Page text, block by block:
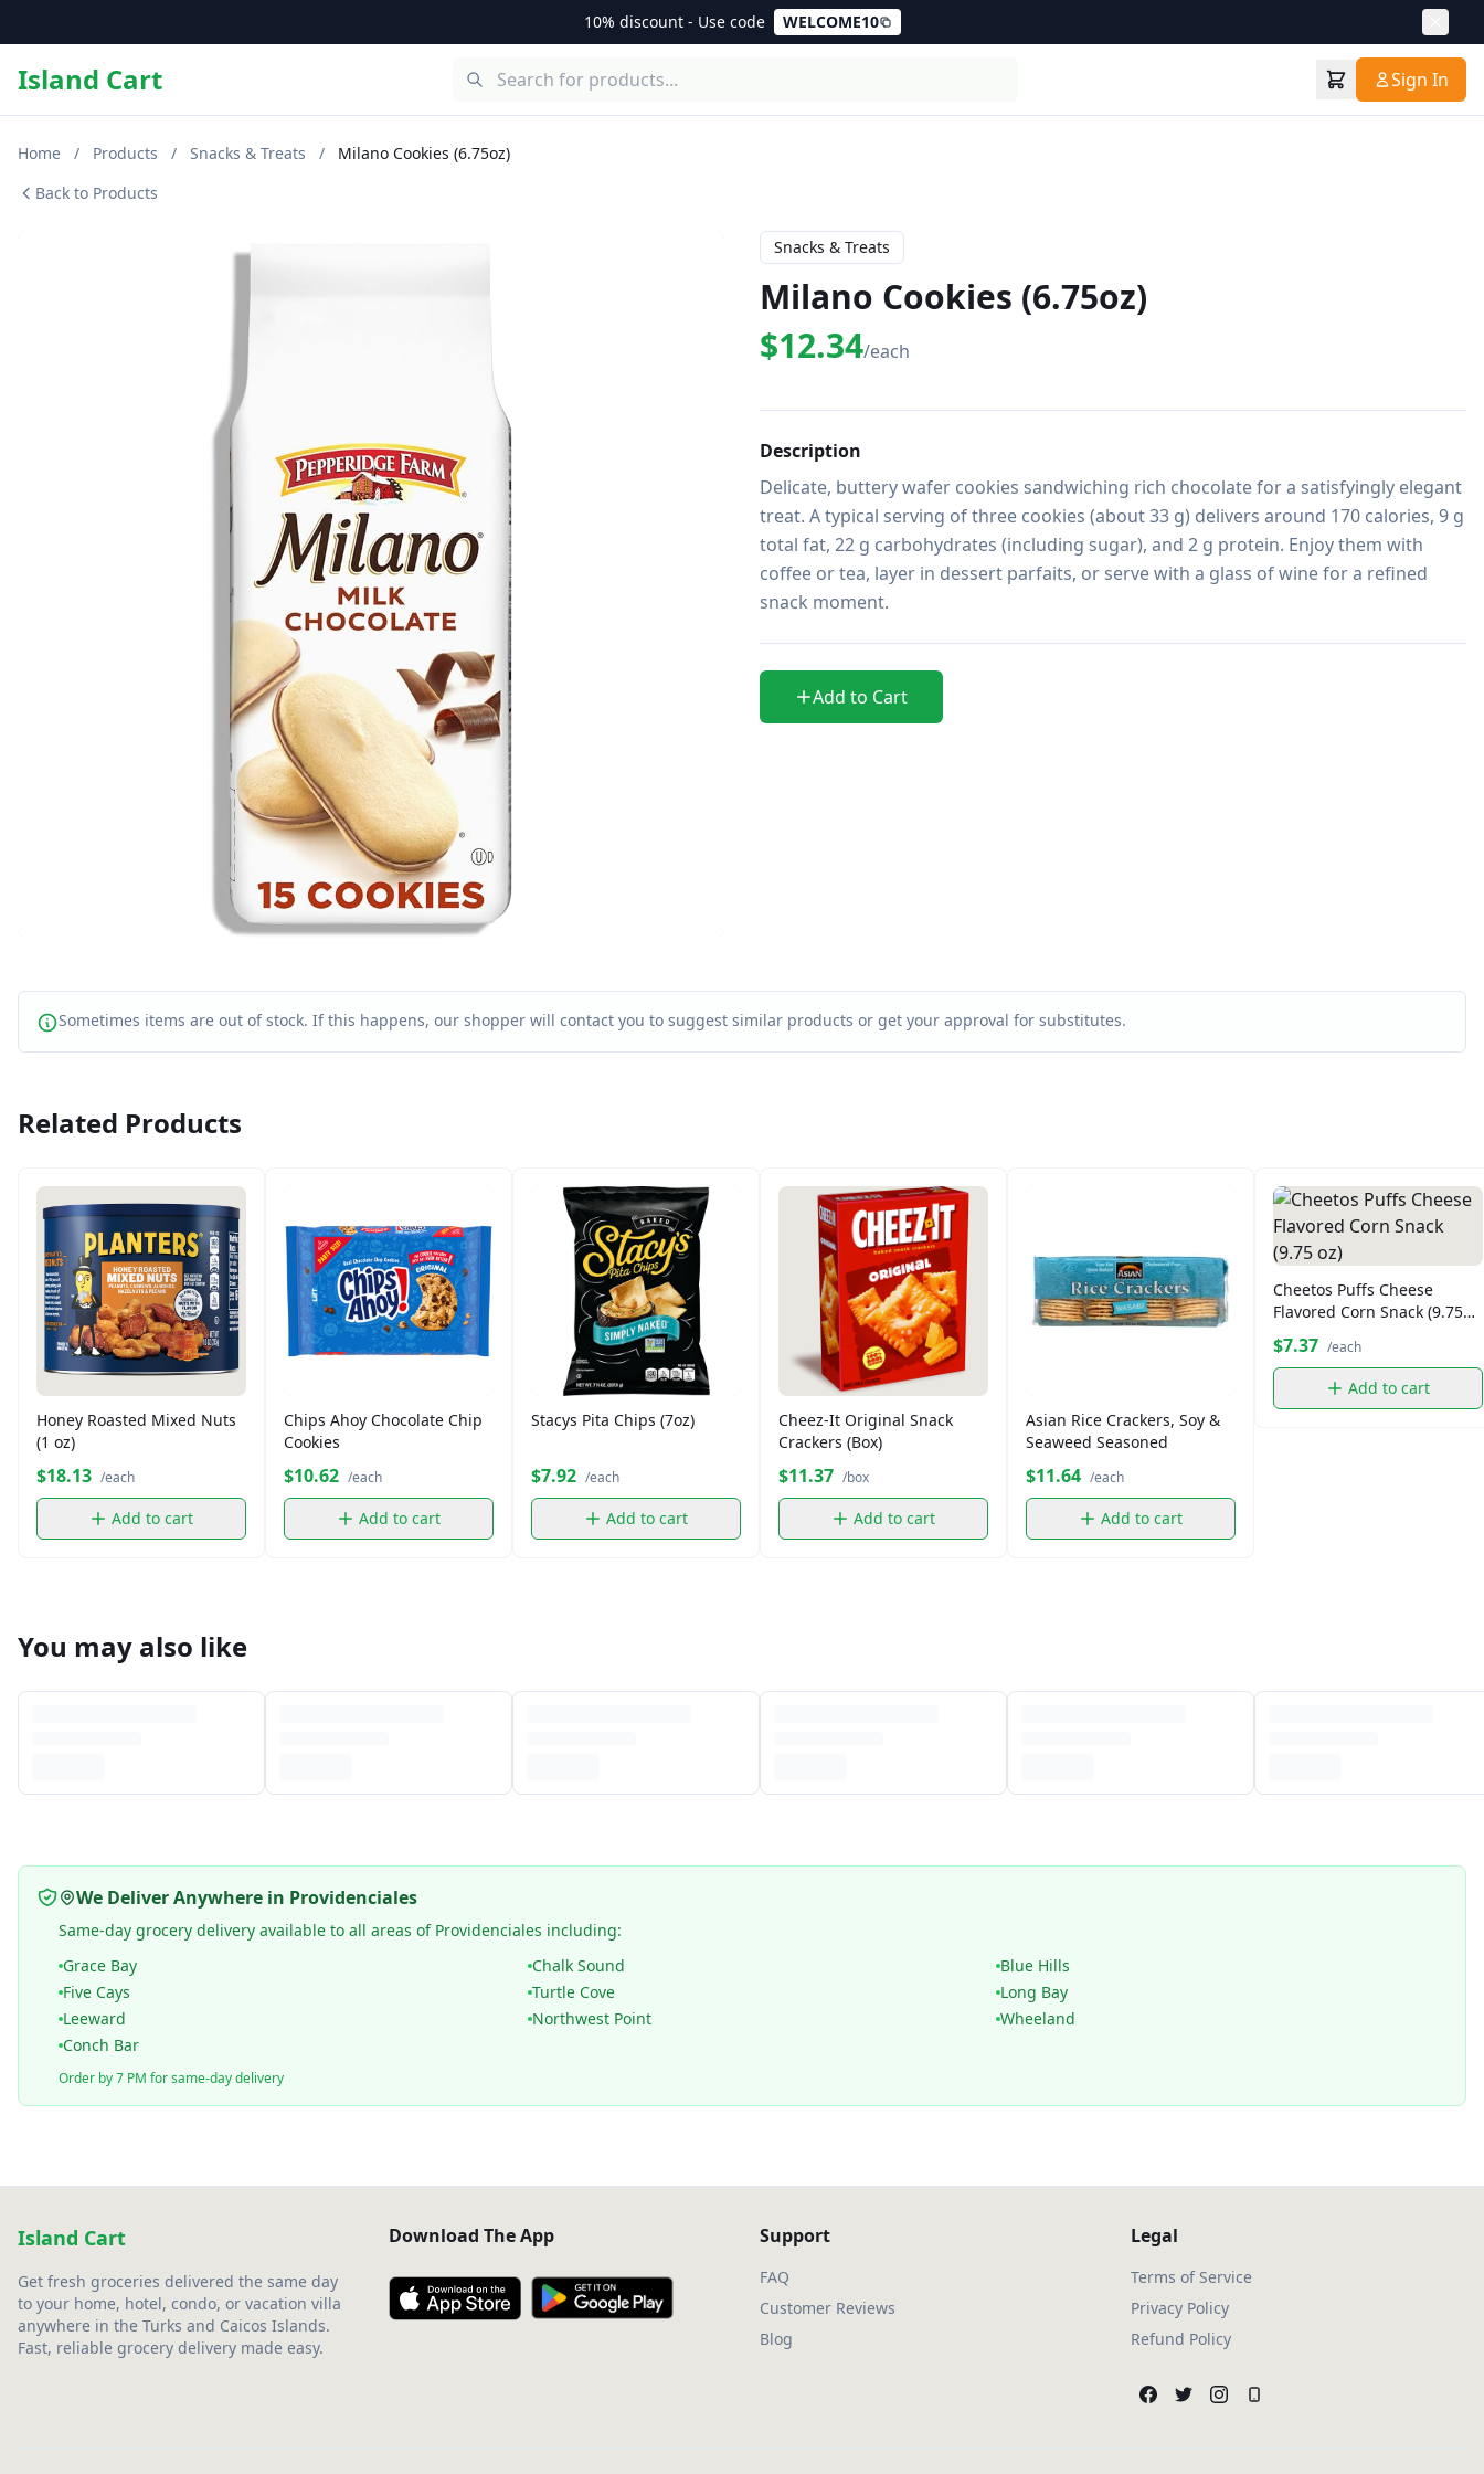
10% discount - Use code WELCOME10
Island Cart Sign In
Home / Products / Snacks & Treats /
Milano Cookies (6.75oz)
Back to Products
Snacks & Treats
Milano Cookies (6.75oz)
$12.34/each
Description
Delicate, buttery wafer cookies sandwiching rich chocolate for a satisfyingly elegant
treat. A typical serving of three cookies (about 33 g) delivers around 170 calories, 9 g
total fat, 22 g carbohydrates (including sugar), and 2 g protein. Enjoy them with
coffee or tea, layer in dessert parfaits, or serve with a glass of wine for a refined
snack moment.
Add to Cart
Sometimes items are out of stock. If this happens, our shopper will contact you to suggest similar products or get your approval for substitutes.
Related Products
Honey Roasted Mixed Nuts
(1 oz)
$18.13 /each
Add to cart
Chips Ahoy Chocolate Chip
Cookies
$10.62 /each
Add to cart
Stacys Pita Chips (7oz)
$7.92 /each
Add to cart
Cheez-It Original Snack
Crackers (Box)
$11.37 /box
Add to cart
Asian Rice Crackers, Soy &
Seaweed Seasoned
$11.64 /each
Add to cart
Cheetos Puffs Cheese
Flavored Corn Snack (9.75
oz)
$7.37 /each
Add to cart
You may also like
We Deliver Anywhere in Providenciales
Same-day grocery delivery available to all areas of Providenciales including:
Grace Bay
Chalk Sound
Blue Hills
Five Cays
Turtle Cove
Long Bay
Leeward
Northwest Point
Wheeland
Conch Bar
Order by 7 PM for same-day delivery
Island Cart
Get fresh groceries delivered the same day
to your home, hotel, condo, or vacation villa
anywhere in the Turks and Caicos Islands.
Fast, reliable grocery delivery made easy.
Download The App Support
FAQ
Customer Reviews
Blog
Legal
Terms of Service
Privacy Policy
Refund Policy